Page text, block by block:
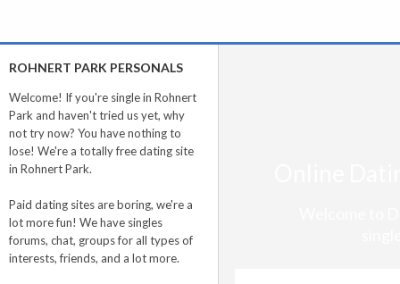
ROHNERT PARK PERSONALS
Welcome! If you're single in Rohnert
Park and haven't tried us yet, why
not try now? You have nothing to
lose! We're a totally free dating site
in Rohnert Park.
Paid dating sites are boring, we're a
lot more fun! We have singles
forums, chat, groups for all types of
interests, friends, and a lot more.